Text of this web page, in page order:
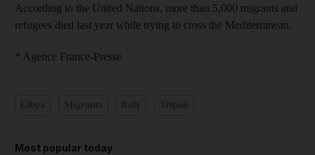
According to the United Nations, more than 5,000 migrants and
refugees died last year while trying to cross the Mediterranean.
* Agence France-Presse
Most popular today